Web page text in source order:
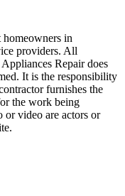
homeowners in
providers. All
Repair does
It is the responsibility
furnishes the
the work being
or video are actors or